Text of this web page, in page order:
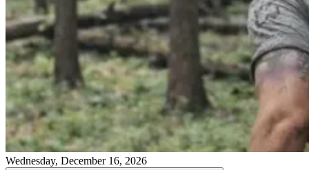
Wednesday, December 16, 2026